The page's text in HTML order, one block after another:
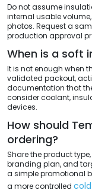
Do not assume
internal usable
photos. Request a
production approval
When is a soft
It is not enough when
validated packout,
documentation that
consider coolant,
devices.
How should
ordering?
Share the product
branding plan, and
a simple promotional
a more controlled